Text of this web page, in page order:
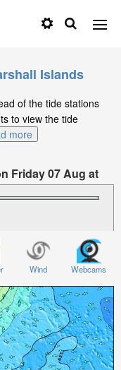
Islands
of the tide stations
to view the tide
more
Friday 07 Aug at
Wind Webcams